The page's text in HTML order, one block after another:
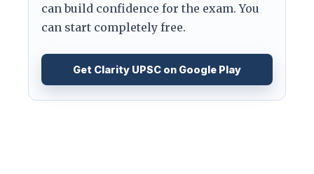
can build confidence for the exam. You
can start completely free.
Get Clarity UPSC on Google Play